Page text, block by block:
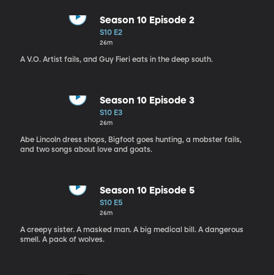
Season 10 Episode 2
S10 E2
26m
A V.O. Artist fails, and Guy Fieri eats in the deep south.
Season 10 Episode 3
S10 E3
26m
Abe Lincoln dress shops, Bigfoot goes hunting, a mobster fails,
and two songs about love and goats.
Season 10 Episode 5
S10 E5
26m
A creepy sister. A masked man. A big medical bill. A dangerous
smell. A pack of wolves.